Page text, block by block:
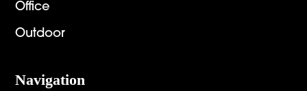
Office
Outdoor
Navigation